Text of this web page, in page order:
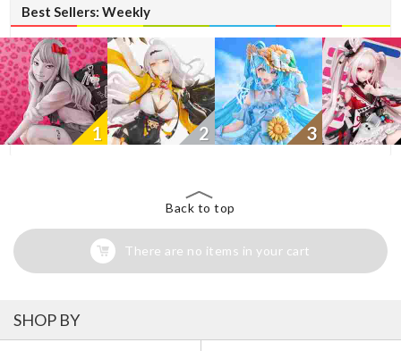
Best Sellers: Weekly
1 2 3
Back to top
There are no items in your cart
SHOP BY